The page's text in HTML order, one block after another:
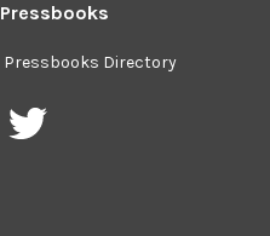
Pressbooks
Pressbooks Directory
PressbooksPressbooks